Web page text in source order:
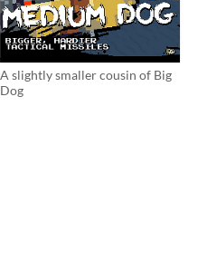
A slightly smaller cousin of Big
Dog